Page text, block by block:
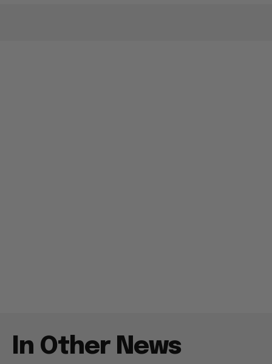
In Other News